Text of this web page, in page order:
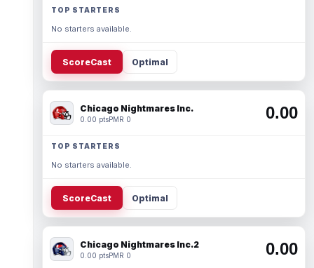
TOP STARTERS
No starters available.
ScoreCast Optimal
Chicago Nightmares Inc.
0.00 ptsPMR 0 0.00
TOP STARTERS
No starters available.
ScoreCast Optimal
Chicago Nightmares Inc.2
0.00 ptsPMR 0 0.00